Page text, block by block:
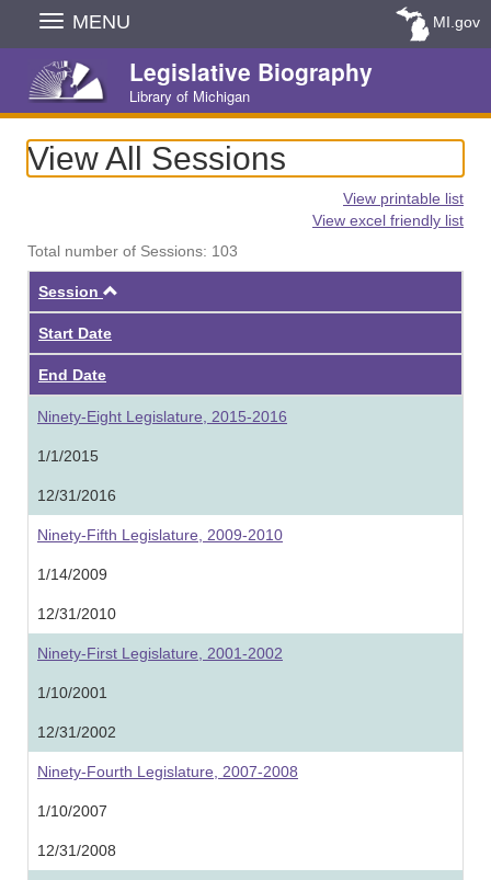
Skip
Navigation
MENU MI.gov
Legislative Biography
Library of Michigan
View All Sessions
View printable list
View excel friendly list
Total number of Sessions: 103
Session
Start Date
End Date
Ninety-Eight Legislature, 2015-2016
1/1/2015
12/31/2016
Ninety-Fifth Legislature, 2009-2010
1/14/2009
12/31/2010
Ninety-First Legislature, 2001-2002
1/10/2001
12/31/2002
Ninety-Fourth Legislature, 2007-2008
1/10/2007
12/31/2008